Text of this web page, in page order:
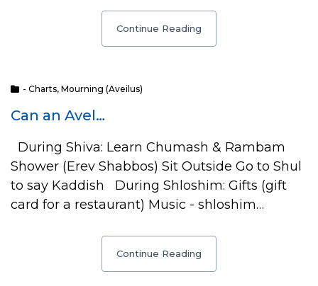
Continue Reading
- Charts, Mourning (Aveilus)
Can an Avel…
During Shiva: Learn Chumash & Rambam
Shower (Erev Shabbos) Sit Outside Go to Shul
to say Kaddish During Shloshim: Gifts (gift
card for a restaurant) Music - shloshim…
Continue Reading